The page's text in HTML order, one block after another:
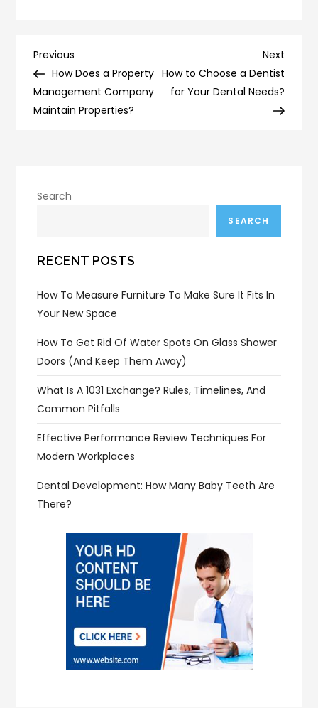
Post
navigation
Previous
Post
Previous
How Does a Property
Management Company
Maintain Properties?
Next
Post
Next
How to Choose a Dentist
for Your Dental Needs?
Search
SEARCH
RECENT POSTS
How To Measure Furniture To Make Sure It Fits In
Your New Space
How To Get Rid Of Water Spots On Glass Shower
Doors (and Keep Them Away)
What Is A 1031 Exchange? Rules, Timelines, And
Common Pitfalls
Effective Performance Review Techniques For
Modern Workplaces
Dental Development: How Many Baby Teeth Are
There?